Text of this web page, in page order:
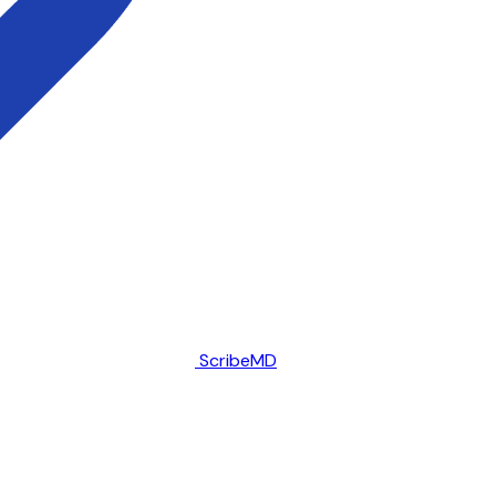
ScribeMD